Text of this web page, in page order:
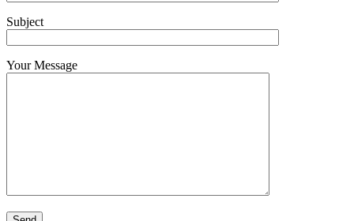
Subject
Your Message